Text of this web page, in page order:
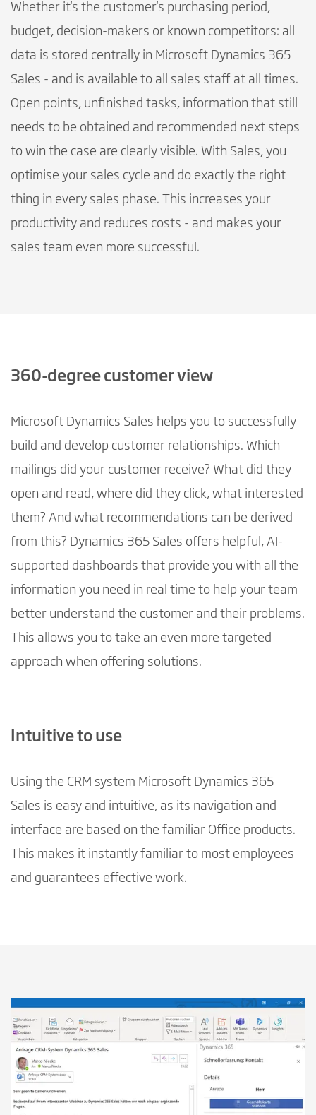
Whether it's the customer's purchasing period,
budget, decision-makers or known competitors: all
data is stored centrally in Microsoft Dynamics 365
Sales - and is available to all sales staff at all times.
Open points, unfinished tasks, information that still
needs to be obtained and recommended next steps
to win the case are clearly visible. With Sales, you
optimise your sales cycle and do exactly the right
thing in every sales phase. This increases your
productivity and reduces costs - and makes your
sales team even more successful.
360-degree customer view
Microsoft Dynamics Sales helps you to successfully
build and develop customer relationships. Which
mailings did your customer receive? What did they
open and read, where did they click, what interested
them? And what recommendations can be derived
from this? Dynamics 365 Sales offers helpful, AI-
supported dashboards that provide you with all the
information you need in real time to help your team
better understand the customer and their problems.
This allows you to take an even more targeted
approach when offering solutions.
Intuitive to use
Using the CRM system Microsoft Dynamics 365
Sales is easy and intuitive, as its navigation and
interface are based on the familiar Office products.
This makes it instantly familiar to most employees
and guarantees effective work.